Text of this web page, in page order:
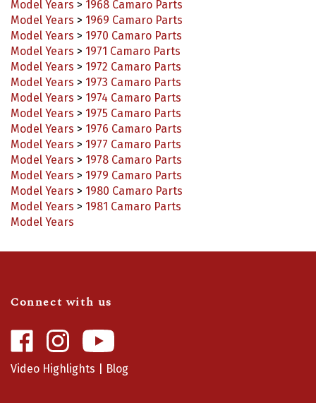
Model Years > 1969 Camaro Parts
Model Years > 1970 Camaro Parts
Model Years > 1971 Camaro Parts
Model Years > 1972 Camaro Parts
Model Years > 1973 Camaro Parts
Model Years > 1974 Camaro Parts
Model Years > 1975 Camaro Parts
Model Years > 1976 Camaro Parts
Model Years > 1977 Camaro Parts
Model Years > 1978 Camaro Parts
Model Years > 1979 Camaro Parts
Model Years > 1980 Camaro Parts
Model Years > 1981 Camaro Parts
Model Years
Camaro
Central
on
Camaro
Central
on
Video Highlights|Blog